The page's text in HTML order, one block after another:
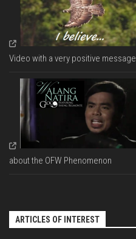
Video with a very positive message
about the OFW Phenomenon
ARTICLES OF INTEREST